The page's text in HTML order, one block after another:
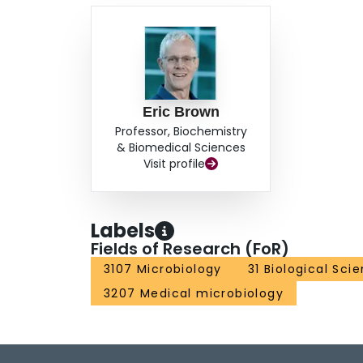
Eric Brown
Professor, Biochemistry
& Biomedical Sciences
Visit profile
Labels
Fields of Research (FoR)
3107 Microbiology 31 Biological
3207 Medical microbiology